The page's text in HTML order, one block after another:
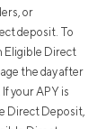
or
deposit. To
Eligible Direct
the day after
your APY is
Direct Deposit,